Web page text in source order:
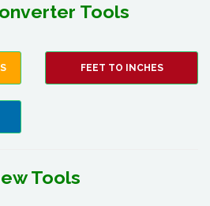
Tools
FEET TO INCHES
Tools